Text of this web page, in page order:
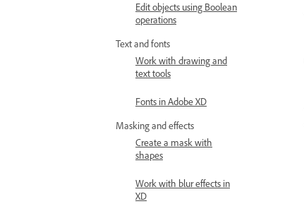
Edit objects using Boolean
operations
Text and fonts
Work with drawing and
text tools
Fonts in Adobe XD
Masking and effects
Create a mask with
shapes
Work with blur effects in
XD